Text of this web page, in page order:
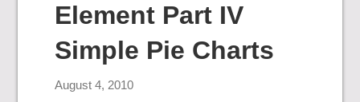
Element Part IV
Simple Pie Charts
August 4, 2010